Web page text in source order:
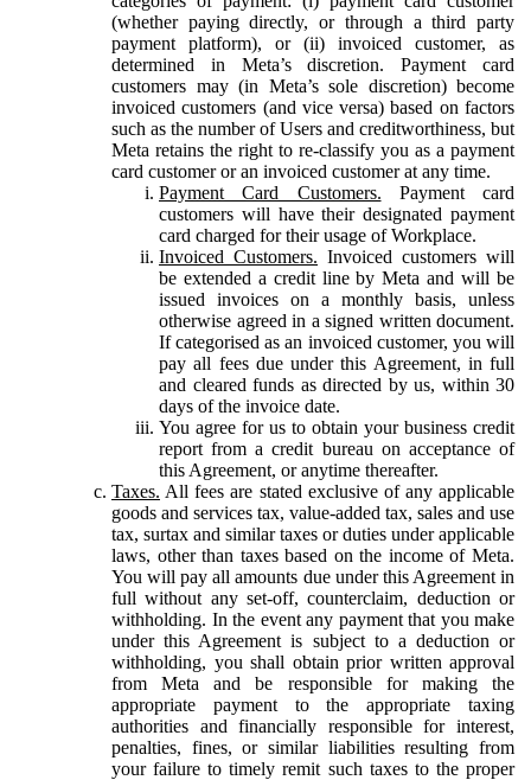
(whether paying directly, or through a third party
payment platform), or (ii) invoiced customer, as
determined in Meta’s discretion. Payment card
customers may (in Meta’s sole discretion) become
invoiced customers (and vice versa) based on factors
such as the number of Users and creditworthiness, but
Meta retains the right to re-classify you as a payment
card customer or an invoiced customer at any time.
Payment Card Customers. Payment card
customers will have their designated payment
card charged for their usage of Workplace.
Invoiced Customers. Invoiced customers will
be extended a credit line by Meta and will be
issued invoices on a monthly basis, unless
otherwise agreed in a signed written document.
If categorised as an invoiced customer, you will
pay all fees due under this Agreement, in full
and cleared funds as directed by us, within 30
days of the invoice date.
You agree for us to obtain your business credit
report from a credit bureau on acceptance of
this Agreement, or anytime thereafter.
Taxes. All fees are stated exclusive of any applicable
goods and services tax, value-added tax, sales and use
tax, surtax and similar taxes or duties under applicable
laws, other than taxes based on the income of Meta.
You will pay all amounts due under this Agreement in
full without any set-off, counterclaim, deduction or
withholding. In the event any payment that you make
under this Agreement is subject to a deduction or
withholding, you shall obtain prior written approval
from Meta and be responsible for making the
appropriate payment to the appropriate taxing
authorities and financially responsible for interest,
penalties, fines, or similar liabilities resulting from
your failure to timely remit such taxes to the proper